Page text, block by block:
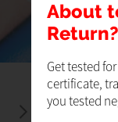
About
Get tested
certificate,
you tested